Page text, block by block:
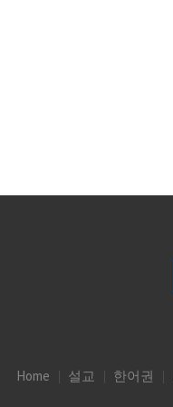
Home 설교 한어권